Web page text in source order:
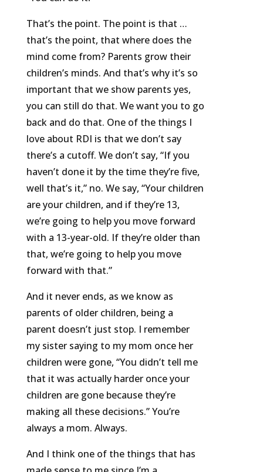
That’s the point. The point is that …
that’s the point, that where does the
mind come from? Parents grow their
children’s minds. And that’s why it’s so
important that we show parents yes,
you can still do that. We want you to go
back and do that. One of the things I
love about RDI is that we don’t say
there’s a cutoff. We don’t say, “If you
haven’t done it by the time they’re five,
well that’s it,” no. We say, “Your children
are your children, and if they’re 13,
we’re going to help you move forward
with a 13-year-old. If they’re older than
that, we’re going to help you move
forward with that.”
And it never ends, as we know as
parents of older children, being a
parent doesn’t just stop. I remember
my sister saying to my mom once her
children were gone, “You didn’t tell me
that it was actually harder once your
children are gone because they’re
making all these decisions.” You’re
always a mom. Always.
And I think one of the things that has